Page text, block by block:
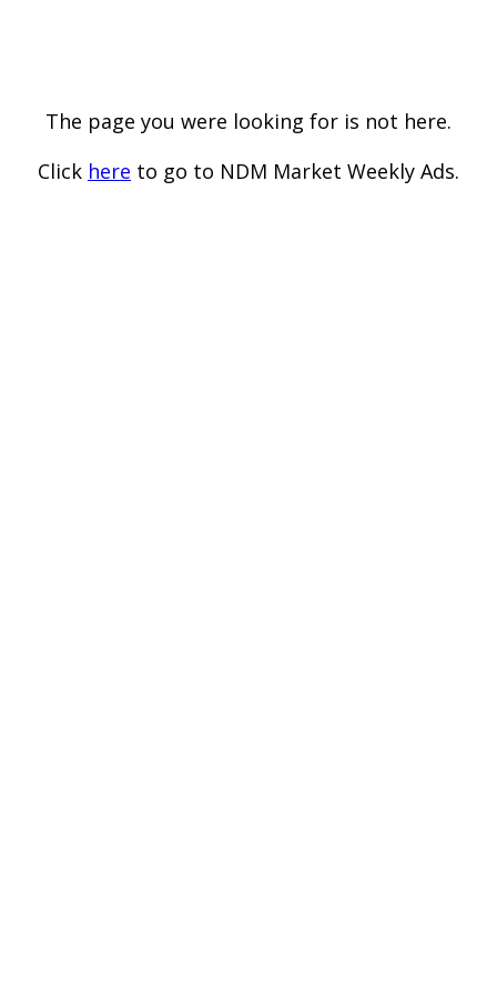
The page you were looking for is not here.
Click here to go to NDM Market Weekly Ads.